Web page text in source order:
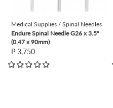
Medical Supplies / Spinal Needles
Endure Spinal Needle G26 x 3.5"
(0.47 x 90mm)
P 3,750